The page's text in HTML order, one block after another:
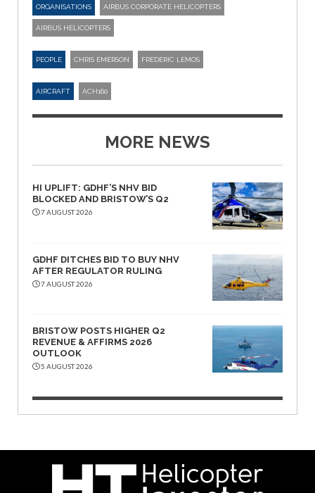
ORGANISATIONS AIRBUS CORPORATE HELICOPTERS
AIRBUS HELICOPTERS
PEOPLE CHRIS EMERSON FREDERIC LEMOS
AIRCRAFT ACH160
MORE NEWS
HI UPLIFT: GDHF’S NHV BID
BLOCKED AND BRISTOW’S Q2
7 AUGUST 2026
GDHF DITCHES BID TO BUY NHV
AFTER REGULATOR RULING
7 AUGUST 2026
BRISTOW POSTS HIGHER Q2
REVENUE & AFFIRMS 2026
OUTLOOK
5 AUGUST 2026